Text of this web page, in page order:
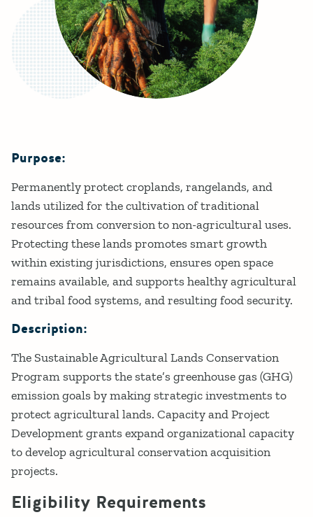
Details
Purpose:
Permanently protect croplands, rangelands, and
lands utilized for the cultivation of traditional
resources from conversion to non-agricultural uses.​
Protecting these lands promotes smart growth
within existing jurisdictions, ensures open space
remains available, and supports healthy agricultural
and tribal food systems, and resulting food security.
Description:
The Sustainable Agricultural Lands Conservation
Program supports the state’s greenhouse gas (GHG)
emission goals by making strategic investments to
protect agricultural lands. Capacity and Project
Development grants expand organizational capacity
to develop agricultural conservation acquisition
projects.​
Eligibility Requirements